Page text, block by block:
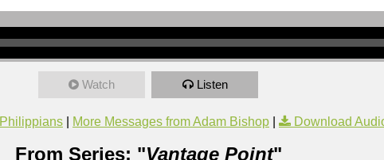
Watch Listen
Philippians More Messages from Adam Bishop Download
From Series: "Vantage Point"